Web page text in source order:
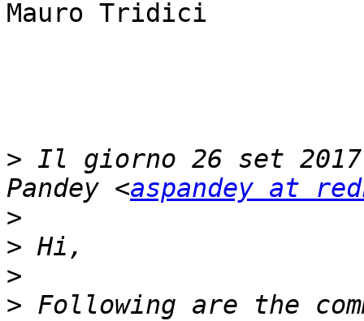
Mauro Tridici
> Il giorno 26 set
Pandey <aspandey at
>
>
>
> Following are the